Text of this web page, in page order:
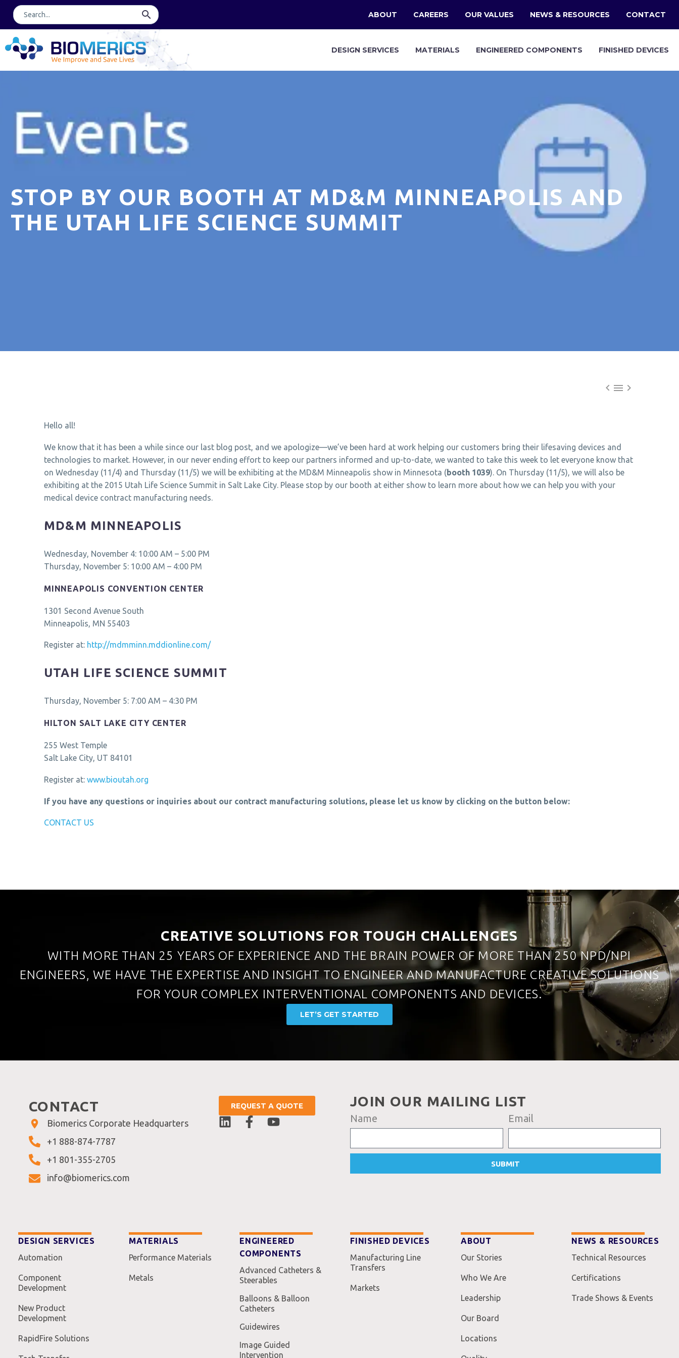
ABOUT CAREERS OUR VALUES NEWS & RESOURCES CONTACT
DESIGN SERVICES MATERIALS ENGINEERED COMPONENTS FINISHED DEVICES
STOP BY OUR BOOTH AT MD&M MINNEAPOLIS AND
THE UTAH LIFE SCIENCE SUMMIT
  
Hello all!
We know that it has been a while since our last blog post, and we apologize—we’ve been hard at work helping our customers bring their lifesaving devices and
technologies to market. However, in our never ending effort to keep our partners informed and up-to-date, we wanted to take this week to let everyone know that
on Wednesday (11/4) and Thursday (11/5) we will be exhibiting at the MD&M Minneapolis show in Minnesota (booth 1039). On Thursday (11/5), we will also be
exhibiting at the 2015 Utah Life Science Summit in Salt Lake City. Please stop by our booth at either show to learn more about how we can help you with your
medical device contract manufacturing needs.
MD&M MINNEAPOLIS
Wednesday, November 4: 10:00 AM – 5:00 PM
Thursday, November 5: 10:00 AM – 4:00 PM
MINNEAPOLIS CONVENTION CENTER
1301 Second Avenue South
Minneapolis, MN 55403
Register at: http://mdmminn.mddionline.com/
UTAH LIFE SCIENCE SUMMIT
Thursday, November 5: 7:00 AM – 4:30 PM
HILTON SALT LAKE CITY CENTER
255 West Temple
Salt Lake City, UT 84101
Register at: www.bioutah.org
If you have any questions or inquiries about our contract manufacturing solutions, please let us know by clicking on the button below:
CONTACT US
CREATIVE SOLUTIONS FOR TOUGH CHALLENGES
WITH MORE THAN 25 YEARS OF EXPERIENCE AND THE BRAIN POWER OF MORE THAN 250 NPD/NPI
ENGINEERS, WE HAVE THE EXPERTISE AND INSIGHT TO ENGINEER AND MANUFACTURE CREATIVE SOLUTIONS
FOR YOUR COMPLEX INTERVENTIONAL COMPONENTS AND DEVICES.
LET’S GET STARTED
CONTACT
Biomerics Corporate Headquarters
+1 888-874-7787
+1 801-355-2705
info@biomerics.com
REQUEST A QUOTE JOIN OUR MAILING LIST
Name Email
SUBMIT
DESIGN SERVICES
Automation
Component
Development
New Product
Development
RapidFire Solutions
MATERIALS
Performance Materials
Metals
ENGINEERED
COMPONENTS
Advanced Catheters &
Steerables
Balloons & Balloon
Catheters
Guidewires
Image Guided
Intervention
FINISHED DEVICES
Manufacturing Line
Transfers
Markets
ABOUT
Our Stories
Who We Are
Leadership
Our Board
Locations
NEWS & RESOURCES
Technical Resources
Certifications
Trade Shows & Events